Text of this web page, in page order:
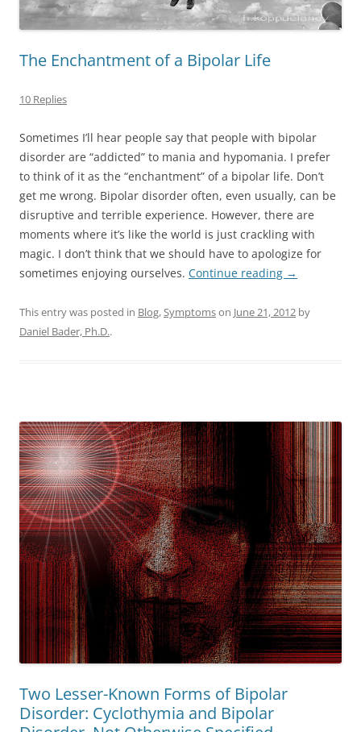
The Enchantment of a Bipolar Life
10 Replies
Sometimes I’ll hear people say that people with bipolar
disorder are “addicted” to mania and hypomania. I prefer
to think of it as the “enchantment” of a bipolar life. Don’t
get me wrong. Bipolar disorder often, even usually, can be
disruptive and terrible experience. However, there are
moments where it’s like the world is just crackling with
magic. I don’t think that we should have to apologize for
sometimes enjoying ourselves. Continue reading →
This entry was posted in Blog,Symptomson June 21, 2012 by
Daniel Bader, Ph.D..
Two Lesser-Known Forms of Bipolar
Disorder: Cyclothymia and Bipolar